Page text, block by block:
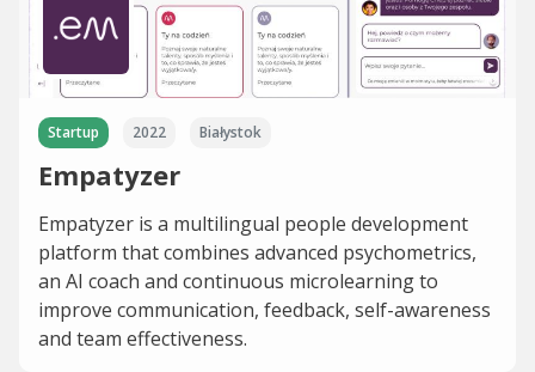
Startup 2022 Białystok
Empatyzer
Empatyzer is a multilingual people development
platform that combines advanced psychometrics,
an AI coach and continuous microlearning to
improve communication, feedback, self-awareness
and team effectiveness.